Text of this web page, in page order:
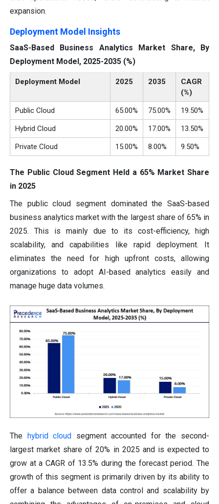
expansion.
Deployment Model Insights
SaaS-Based Business Analytics Market Share, By
Deployment Model, 2025-2035 (%)
Deployment Model 2025 2035
CAGR
(%)
Public Cloud 65.00% 75.00% 19.50%
Hybrid Cloud 20.00% 17.00% 13.50%
Private Cloud 15.00% 8.00% 9.50%
The Public Cloud Segment Held a 65% Market Share
in 2025
The public cloud segment dominated the SaaS-based
business analytics market with the largest share of 65% in
2025. This is mainly due to its cost-efficiency, high
scalability, and capabilities like rapid deployment. It
eliminates the need for high upfront costs, allowing
organizations to adopt AI-based analytics easily and
manage huge data volumes.
The hybrid cloud segment accounted for the second-
largest market share of 20% in 2025 and is expected to
grow at a CAGR of 13.5% during the forecast period. The
growth of this segment is primarily driven by its ability to
offer a balance between data control and scalability by